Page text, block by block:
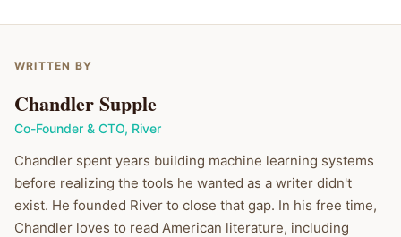
WRITTEN BY
Chandler Supple
Co-Founder & CTO, River
Chandler spent years building machine learning systems
before realizing the tools he wanted as a writer didn't
exist. He founded River to close that gap. In his free time,
Chandler loves to read American literature, including